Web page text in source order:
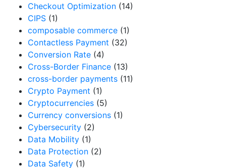
Checkout Optimization (14)
CIPS (1)
composable commerce (1)
Contactless Payment (32)
Conversion Rate (4)
Cross-Border Finance (13)
cross-border payments (11)
Crypto Payment (1)
Cryptocurrencies (5)
Currency conversions (1)
Cybersecurity (2)
Data Mobility (1)
Data Protection (2)
Data Safety (1)